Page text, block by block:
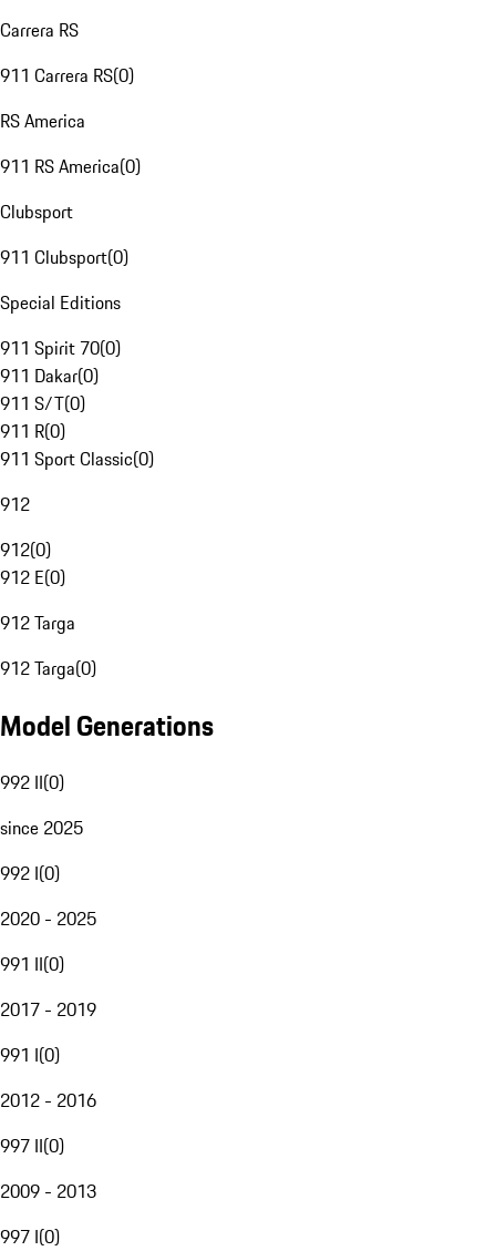
Carrera RS
911 Carrera RS(0)
RS America
911 RS America(0)
Clubsport
911 Clubsport(0)
Special Editions
911 Spirit 70(0)
911 Dakar(0)
911 S/T(0)
911 R(0)
911 Sport Classic(0)
912
912(0)
912 E(0)
912 Targa
912 Targa(0)
Model Generations
992 II(0)
since 2025
992 I(0)
2020 - 2025
991 II(0)
2017 - 2019
991 I(0)
2012 - 2016
997 II(0)
2009 - 2013
997 I(0)